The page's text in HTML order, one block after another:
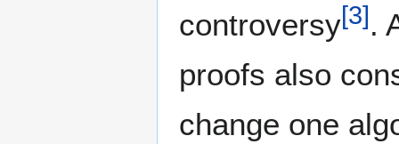
controversy[3].
proofs also
change one